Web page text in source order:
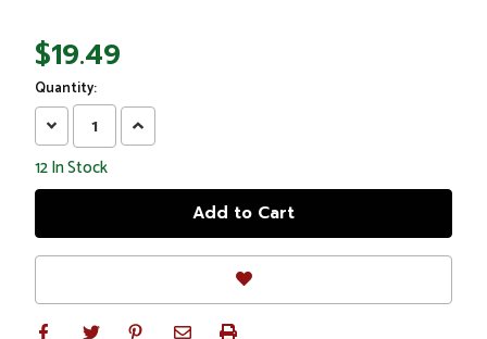
$19.49
Quantity:
Decrease
Quantity:
Increase
Quantity:
12In Stock